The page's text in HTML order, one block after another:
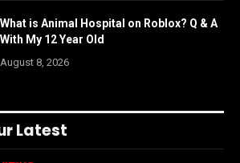
What is Animal Hospital on Roblox? Q & A
With My 12 Year Old
August 8, 2026
Latest